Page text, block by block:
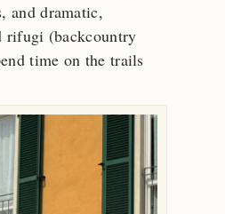
and dramatic,
rifugi (backcountry
time on the trails